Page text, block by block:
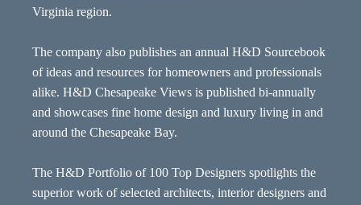
Virginia region.
The company also publishes an annual H&D Sourcebook
of ideas and resources for homeowners and professionals
alike. H&D Chesapeake Views is published bi-annually
and showcases fine home design and luxury living in and
around the Chesapeake Bay.
The H&D Portfolio of 100 Top Designers spotlights the
superior work of selected architects, interior designers and